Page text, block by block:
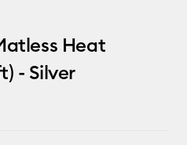
Heat
- Silver